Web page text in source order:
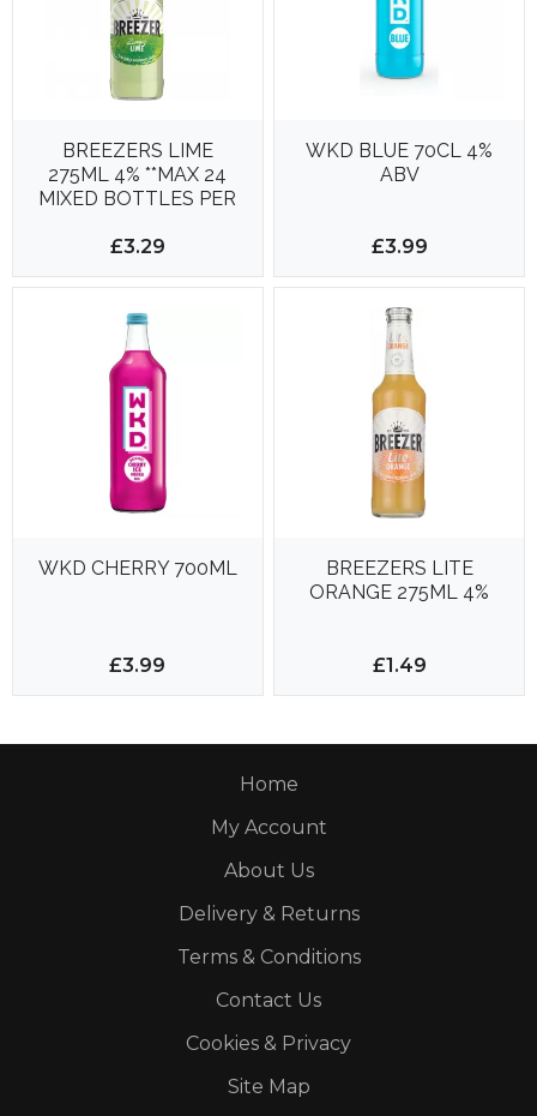
BREEZERS LIME
275ML 4% **MAX 24
MIXED BOTTLES PER
£3.29
WKD BLUE 70CL 4%
ABV
£3.99
WKD CHERRY 700ML
£3.99
BREEZERS LITE
ORANGE 275ML 4%
£1.49
Home
My Account
About Us
Delivery & Returns
Terms & Conditions
Contact Us
Cookies & Privacy
Site Map